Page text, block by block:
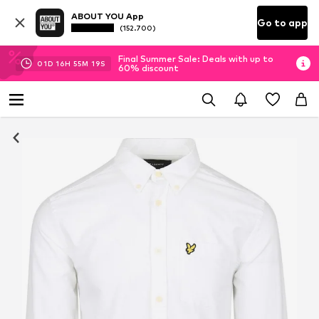
ABOUT YOU App
(152.700) Go to app
01D 16H 55M 18S
Final Summer Sale: Deals with up to
60% discount